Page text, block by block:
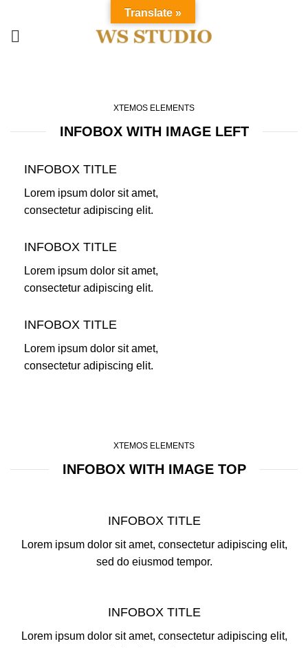
Infobox
XTEMOS ELEMENTS
INFOBOX WITH IMAGE LEFT
INFOBOX TITLE
Lorem ipsum dolor sit amet,
consectetur adipiscing elit.
INFOBOX TITLE
Lorem ipsum dolor sit amet,
consectetur adipiscing elit.
INFOBOX TITLE
Lorem ipsum dolor sit amet,
consectetur adipiscing elit.
XTEMOS ELEMENTS
INFOBOX WITH IMAGE TOP
INFOBOX TITLE
Lorem ipsum dolor sit amet, consectetur adipiscing elit,
sed do eiusmod tempor.
INFOBOX TITLE
Lorem ipsum dolor sit amet, consectetur adipiscing elit,
Translate »